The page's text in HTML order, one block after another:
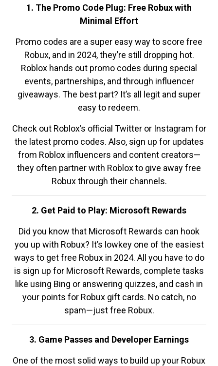
1. The Promo Code Plug: Free Robux with
Minimal Effort
Promo codes are a super easy way to score free
Robux, and in 2024, they’re still dropping hot.
Roblox hands out promo codes during special
events, partnerships, and through influencer
giveaways. The best part? It’s all legit and super
easy to redeem.
Check out Roblox’s official Twitter or Instagram for
the latest promo codes. Also, sign up for updates
from Roblox influencers and content creators—
they often partner with Roblox to give away free
Robux through their channels.
2. Get Paid to Play: Microsoft Rewards
Did you know that Microsoft Rewards can hook
you up with Robux? It’s lowkey one of the easiest
ways to get free Robux in 2024. All you have to do
is sign up for Microsoft Rewards, complete tasks
like using Bing or answering quizzes, and cash in
your points for Robux gift cards. No catch, no
spam—just free Robux.
3. Game Passes and Developer Earnings
One of the most solid ways to build up your Robux